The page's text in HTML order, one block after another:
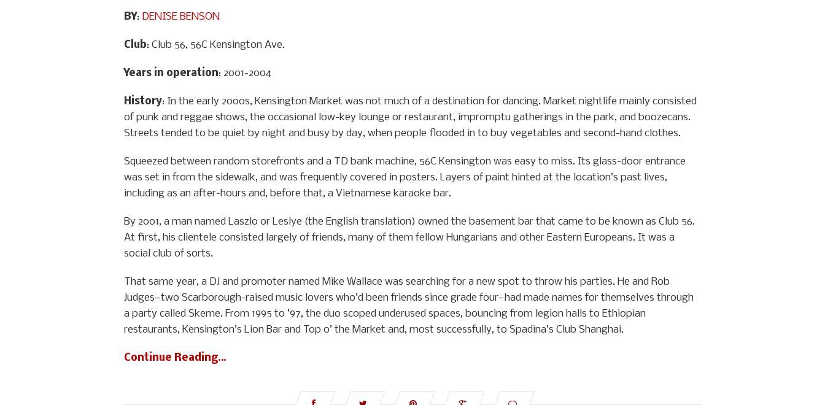
BY: DENISE BENSON
Club: Club 56, 56C Kensington Ave.
Years in operation: 2001-2004
History: In the early 2000s, Kensington Market was not much of a destination for dancing. Market nightlife mainly consisted
of punk and reggae shows, the occasional low-key lounge or restaurant, impromptu gatherings in the park, and boozecans.
Streets tended to be quiet by night and busy by day, when people flooded in to buy vegetables and second-hand clothes.
Squeezed between random storefronts and a TD bank machine, 56C Kensington was easy to miss. Its glass-door entrance
was set in from the sidewalk, and was frequently covered in posters. Layers of paint hinted at the location’s past lives,
including as an after-hours and, before that, a Vietnamese karaoke bar.
By 2001, a man named Laszlo or Leslye (the English translation) owned the basement bar that came to be known as Club 56.
At first, his clientele consisted largely of friends, many of them fellow Hungarians and other Eastern Europeans. It was a
social club of sorts.
That same year, a DJ and promoter named Mike Wallace was searching for a new spot to throw his parties. He and Rob
Judges—two Scarborough-raised music lovers who’d been friends since grade four—had made names for themselves through
a party called Skeme. From 1995 to ’97, the duo scoped underused spaces, bouncing from legion halls to Ethiopian
restaurants, Kensington’s Lion Bar and Top o’ the Market and, most successfully, to Spadina’s Club Shanghai.
Continue Reading…